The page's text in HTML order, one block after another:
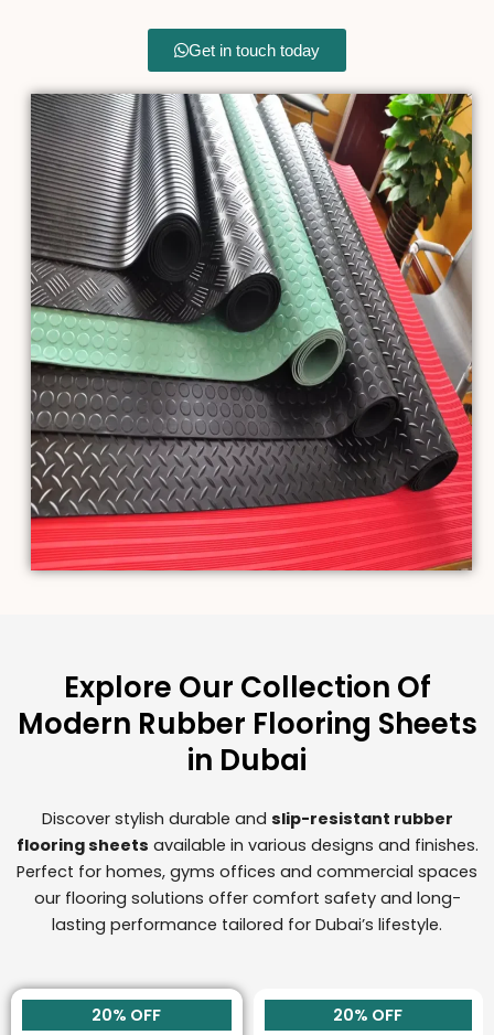
Get in touch today
Explore Our Collection Of
Modern Rubber Flooring Sheets
in Dubai
Discover stylish durable and slip-resistant rubber
flooring sheets available in various designs and finishes.
Perfect for homes, gyms offices and commercial spaces
our flooring solutions offer comfort safety and long-
lasting performance tailored for Dubai’s lifestyle.
20% OFF 20% OFF